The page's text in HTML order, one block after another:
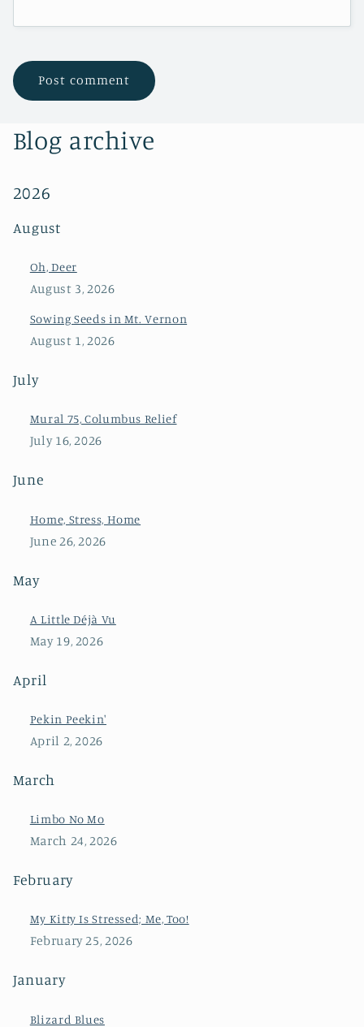
Blog archive
2026
August
Oh, Deer
August 3, 2026
Sowing Seeds in Mt. Vernon
August 1, 2026
July
Mural 75, Columbus Relief
July 16, 2026
June
Home, Stress, Home
June 26, 2026
May
A Little Déjà Vu
May 19, 2026
April
Pekin Peekin'
April 2, 2026
March
Limbo No Mo
March 24, 2026
February
My Kitty Is Stressed; Me, Too!
February 25, 2026
January
Blizard Blues